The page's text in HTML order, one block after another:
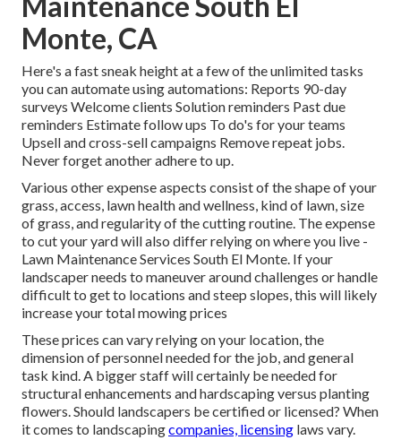
Monte, CA
Here's a fast sneak height at a few of the unlimited tasks
you can automate using automations: Reports 90-day
surveys Welcome clients Solution reminders Past due
reminders Estimate follow ups To do's for your teams
Upsell and cross-sell campaigns Remove repeat jobs.
Never forget another adhere to up.
Various other expense aspects consist of the shape of your
grass, access, lawn health and wellness, kind of lawn, size
of grass, and regularity of the cutting routine. The expense
to cut your yard will also differ relying on where you live -
Lawn Maintenance Services South El Monte. If your
landscaper needs to maneuver around challenges or handle
difficult to get to locations and steep slopes, this will likely
increase your total mowing prices
These prices can vary relying on your location, the
dimension of personnel needed for the job, and general
task kind. A bigger staff will certainly be needed for
structural enhancements and hardscaping versus planting
flowers. Should landscapers be certified or licensed? When
it comes to landscapingcompanies, licensing laws vary.